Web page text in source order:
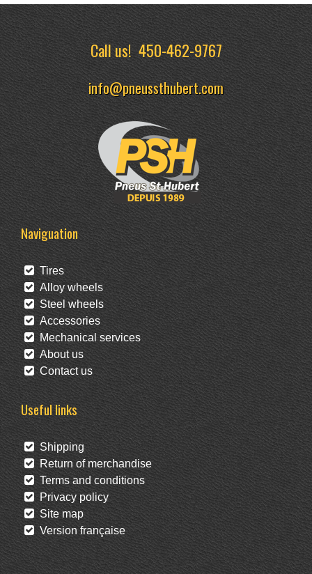
Call us!450-462-9767
info@pneussthubert.com
Naviguation
Tires
Alloy wheels
Steel wheels
Accessories
Mechanical services
About us
Contact us
Useful links
Shipping
Return of merchandise
Terms and conditions
Privacy policy
Site map
Version française